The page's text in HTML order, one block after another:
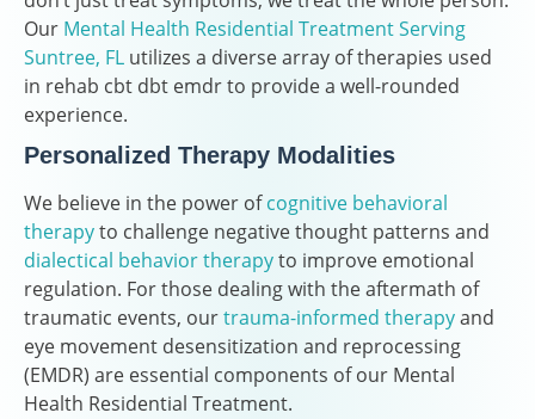
Our Mental Health Residential Treatment Serving
Suntree, FL utilizes a diverse array of therapies used
in rehab cbt dbt emdr to provide a well-rounded
experience.
Personalized Therapy Modalities
We believe in the power ofcognitive behavioral
therapyto challenge negative thought patterns and
dialectical behavior therapyto improve emotional
regulation. For those dealing with the aftermath of
traumatic events, ourtrauma-informed therapyand
eye movement desensitization and reprocessing
(EMDR) are essential components of our Mental
Health Residential Treatment.